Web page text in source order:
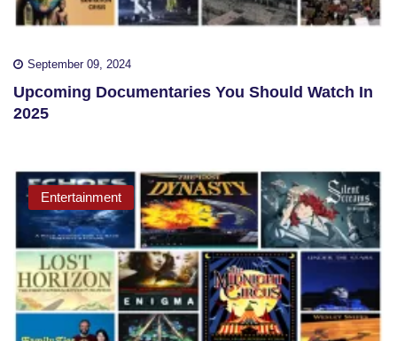
September 09, 2024
Upcoming Documentaries You Should Watch In
2025
Entertainment